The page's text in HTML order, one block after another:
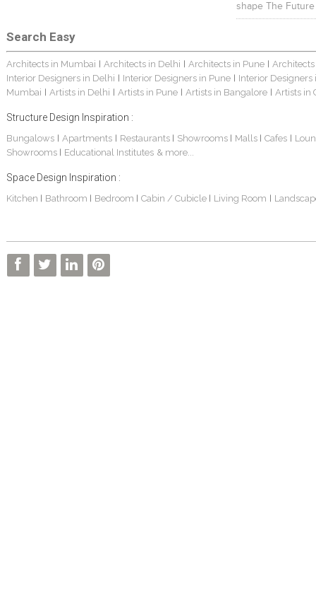
shape The
Search Easy
Architects in Mumbai | Architects in Delhi | Architects in Pune |
Interior Designers in Delhi | Interior Designers in Pune | Interior Designers
Mumbai | Artists in Delhi | Artists in Pune | Artists in Bangalore | Artists in
Structure Design Inspiration :
Bungalows| Apartments | Restaurants | Showrooms | Malls | Cafes |
Showrooms | Educational Institutes & more...
Space Design Inspiration :
Kitchen | Bathroom | Bedroom | Cabin / Cubicle | Living Room |